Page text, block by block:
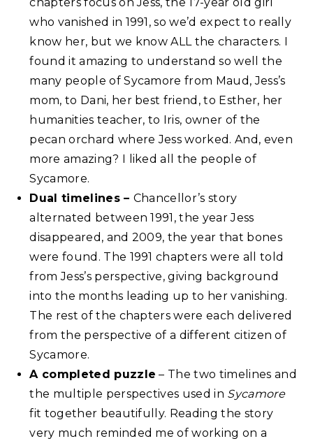
who vanished in 1991, so we’d expect to really
know her, but we know ALL the characters. I
found it amazing to understand so well the
many people of Sycamore from Maud, Jess’s
mom, to Dani, her best friend, to Esther, her
humanities teacher, to Iris, owner of the
pecan orchard where Jess worked. And, even
more amazing? I liked all the people of
Sycamore.
Dual timelines – Chancellor’s story
alternated between 1991, the year Jess
disappeared, and 2009, the year that bones
were found. The 1991 chapters were all told
from Jess’s perspective, giving background
into the months leading up to her vanishing.
The rest of the chapters were each delivered
from the perspective of a different citizen of
Sycamore.
A completed puzzle – The two timelines and
the multiple perspectives used in Sycamore
fit together beautifully. Reading the story
very much reminded me of working on a